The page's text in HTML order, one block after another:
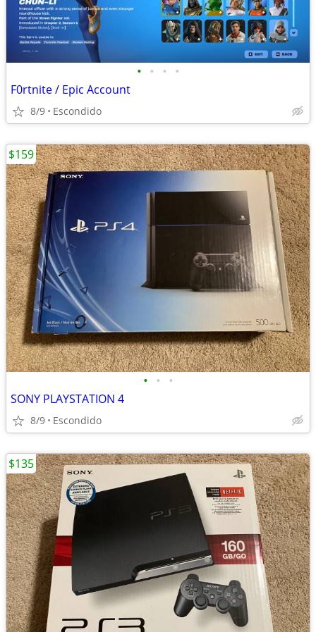
• • • •
F0rtnite / Epic Account
8/9 Escondido
• • •
SONY PLAYSTATION 4
8/9 Escondido
$159
$135